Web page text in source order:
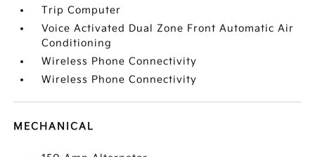
Trip Computer
Voice Activated Dual Zone Front Automatic Air
Conditioning
Wireless Phone Connectivity
Wireless Phone Connectivity
MECHANICAL